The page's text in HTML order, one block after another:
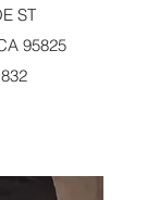
ST
95825